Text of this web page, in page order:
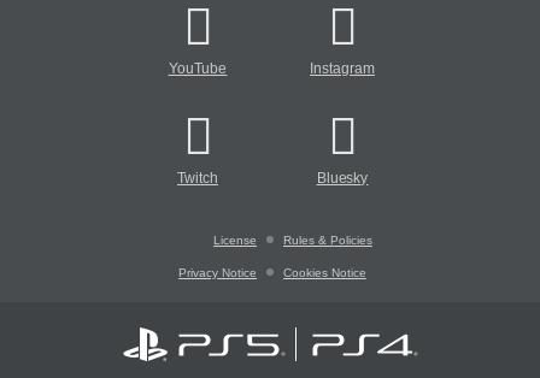
YouTube Instagram
Twitch Bluesky
License Rules & Policies
Privacy Notice Cookies Notice